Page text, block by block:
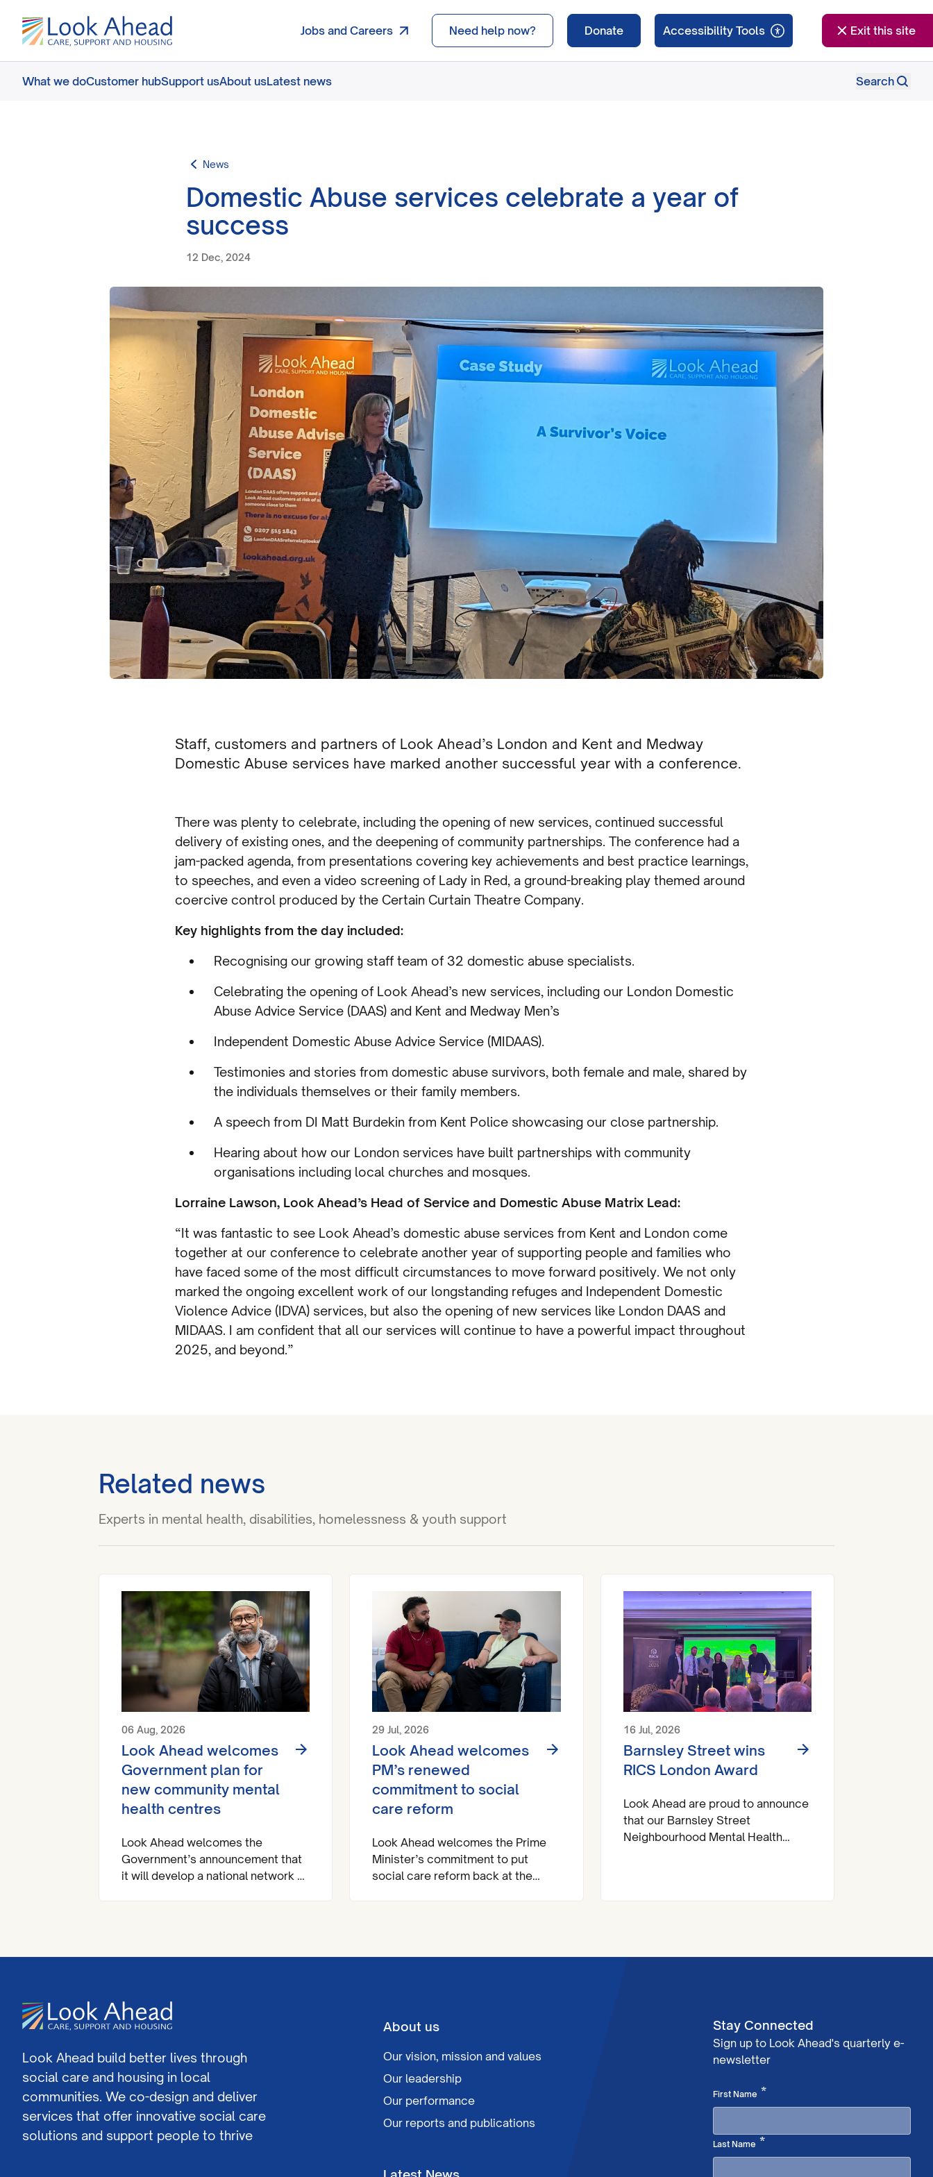
Jobs and Careers Need help now? Donate Exit this site
What we doCustomer hubSupport usAbout usLatest news Search
News
Domestic Abuse services celebrate a year of
success
12 Dec, 2024
Staff, customers and partners of Look Ahead’s London and Kent and Medway
Domestic Abuse services have marked another successful year with a conference.
There was plenty to celebrate, including the opening of new services, continued successful
delivery of existing ones, and the deepening of community partnerships. The conference had a
jam-packed agenda, from presentations covering key achievements and best practice learnings,
to speeches, and even a video screening of Lady in Red, a ground-breaking play themed around
coercive control produced by the Certain Curtain Theatre Company.
Key highlights from the day included:
Recognising our growing staff team of 32 domestic abuse specialists.
Celebrating the opening of Look Ahead’s new services, including our London Domestic
Abuse Advice Service (DAAS) and Kent and Medway Men’s
Independent Domestic Abuse Advice Service (MIDAAS).
Testimonies and stories from domestic abuse survivors, both female and male, shared by
the individuals themselves or their family members.
A speech from DI Matt Burdekin from Kent Police showcasing our close partnership.
Hearing about how our London services have built partnerships with community
organisations including local churches and mosques.
Lorraine Lawson, Look Ahead’s Head of Service and Domestic Abuse Matrix Lead:
“It was fantastic to see Look Ahead’s domestic abuse services from Kent and London come
together at our conference to celebrate another year of supporting people and families who
have faced some of the most difficult circumstances to move forward positively. We not only
marked the ongoing excellent work of our longstanding refuges and Independent Domestic
Violence Advice (IDVA) services, but also the opening of new services like London DAAS and
MIDAAS. I am confident that all our services will continue to have a powerful impact throughout
2025, and beyond.”
Related news
Experts in mental health, disabilities, homelessness & youth support
06 Aug, 2026
Look Ahead welcomes
Government plan for
new community mental
health centres
Look Ahead welcomes the
Government’s announcement that
it will develop a national network of
29 Jul, 2026
Look Ahead welcomes
PM’s renewed
commitment to social
care reform
Look Ahead welcomes the Prime
Minister’s commitment to put
social care reform back at the
16 Jul, 2026
Barnsley Street wins
RICS London Award
Look Ahead are proud to announce
that our Barnsley Street
Neighbourhood Mental Health
Look Ahead build better lives through
social care and housing in local
communities. We co-design and deliver
services that offer innovative social care
solutions and support people to thrive
About us
Our vision, mission and values
Our leadership
Our performance
Our reports and publications
Stay Connected
Sign up to Look Ahead's quarterly e-
newsletter
First Name *Required
Last Name *Required